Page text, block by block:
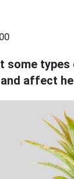
some
affect